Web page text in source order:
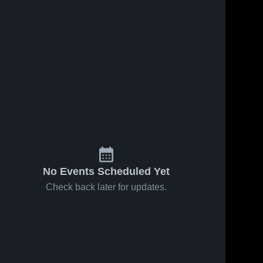
No Events Scheduled Yet
Check back later for updates.